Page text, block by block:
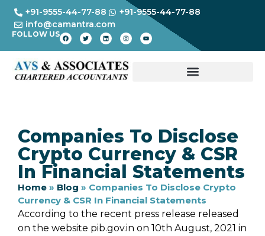
+91-9555-44-77-88
+91-9555-44-77-88
info@camantra.com
FOLLOW US
Companies To Disclose
Crypto Currency & CSR
In Financial Statements
Home » Blog » Companies To Disclose Crypto
Currency & CSR In Financial Statements
According to the recent press release released
on the website pib.gov.in on 10th August, 2021 in